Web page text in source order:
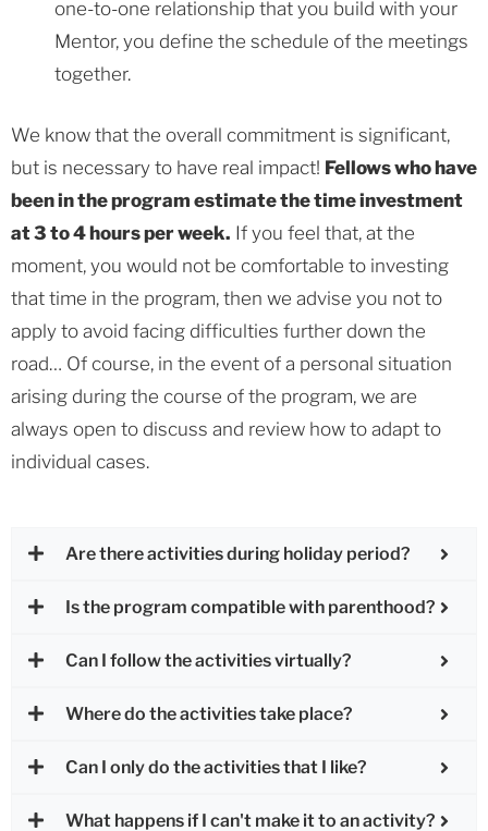
one-to-one relationship that you build with your
Mentor, you define the schedule of the meetings
together.
We know that the overall commitment is significant,
but is necessary to have real impact! Fellows who have
been in the program estimate the time investment
at 3 to 4 hours per week. If you feel that, at the
moment, you would not be comfortable to investing
that time in the program, then we advise you not to
apply to avoid facing difficulties further down the
road… Of course, in the event of a personal situation
arising during the course of the program, we are
always open to discuss and review how to adapt to
individual cases.
Are there activities during holiday period?
Is the program compatible with parenthood?
Can I follow the activities virtually?
Where do the activities take place?
Can I only do the activities that I like?
What happens if I can't make it to an activity?